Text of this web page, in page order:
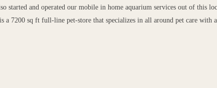
started and operated our mobile in home aquarium services out of this
7200 sq ft full-line pet-store that specializes in all around pet care with